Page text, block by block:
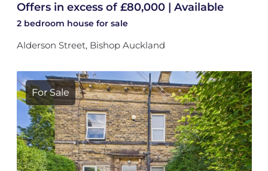
Offers in excess of £80,000 | Available
2 bedroom house for sale
Alderson Street, Bishop Auckland
For Sale